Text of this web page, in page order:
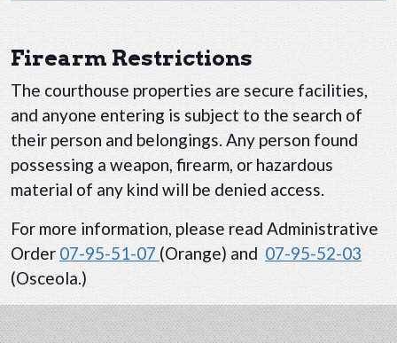
Firearm Restrictions
The courthouse properties are secure facilities,
and anyone entering is subject to the search of
their person and belongings. Any person found
possessing a weapon, firearm, or hazardous
material of any kind will be denied access.
For more information, please read Administrative
Order07-95-51-07(Orange) and07-95-52-03
(Osceola.)